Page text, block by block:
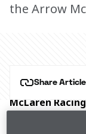
the Arrow
Share Article
McLaren